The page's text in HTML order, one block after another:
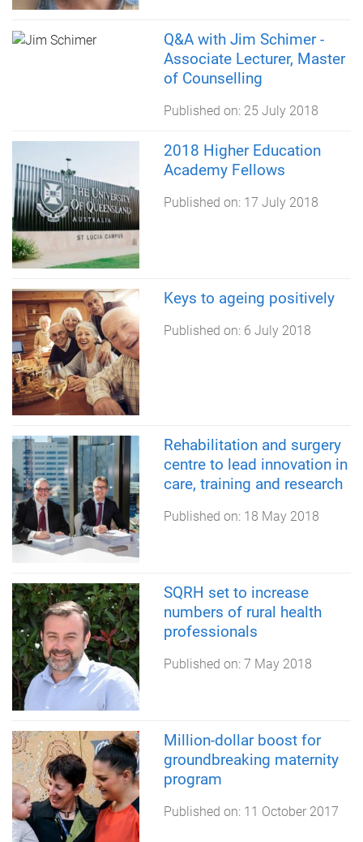
Q&A with Jim Schimer -
Associate Lecturer, Master
of Counselling
Published on: 25 July 2018
2018 Higher Education
Academy Fellows
Published on: 17 July 2018
Keys to ageing positively
Published on: 6 July 2018
Rehabilitation and surgery
centre to lead innovation in
care, training and research
Published on: 18 May 2018
SQRH set to increase
numbers of rural health
professionals
Published on: 7 May 2018
Million-dollar boost for
groundbreaking maternity
program
Published on: 11 October 2017